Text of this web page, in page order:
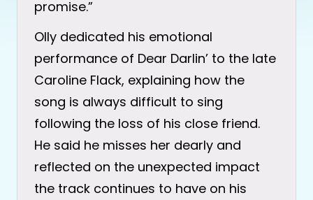
promise.”
Olly dedicated his emotional
performance of Dear Darlin’ to the late
Caroline Flack, explaining how the
song is always difficult to sing
following the loss of his close friend.
He said he misses her dearly and
reflected on the unexpected impact
the track continues to have on his